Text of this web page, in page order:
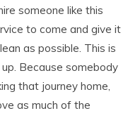
someone like this
to come and give it
as possible. This is
Because somebody
that journey home,
as much of the